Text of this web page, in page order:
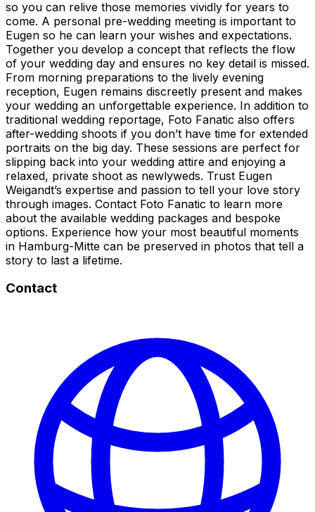
so you can relive those memories vividly for years to
come. A personal pre-wedding meeting is important to
Eugen so he can learn your wishes and expectations.
Together you develop a concept that reflects the flow
of your wedding day and ensures no key detail is missed.
From morning preparations to the lively evening
reception, Eugen remains discreetly present and makes
your wedding an unforgettable experience. In addition to
traditional wedding reportage, Foto Fanatic also offers
after-wedding shoots if you don’t have time for extended
portraits on the big day. These sessions are perfect for
slipping back into your wedding attire and enjoying a
relaxed, private shoot as newlyweds. Trust Eugen
Weigandt’s expertise and passion to tell your love story
through images. Contact Foto Fanatic to learn more
about the available wedding packages and bespoke
options. Experience how your most beautiful moments
in Hamburg-Mitte can be preserved in photos that tell a
story to last a lifetime.
Contact